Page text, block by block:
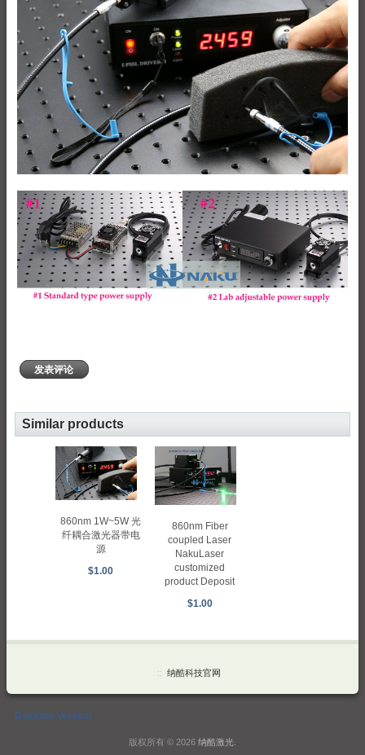
发表评论
Similar products
860nm 1W~5W 光
纤耦合激光器带电
源
$1.00
860nm Fiber
coupled Laser
NakuLaser
customized
product Deposit
$1.00
:: 纳酷科技官网
Desktop Version
版权所有 © 2026 纳酷激光